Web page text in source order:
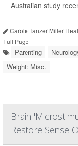
Australian study
Carole Tanzer Miller
Full Page
Parenting
Weight: Misc.
Brain
Restore Sense